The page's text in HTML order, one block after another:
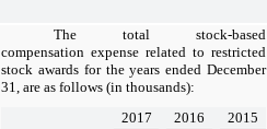
The total stock-based
compensation expense related to restricted
stock awards for the years ended December
31, are as follows (in thousands):
2017
2016
2015